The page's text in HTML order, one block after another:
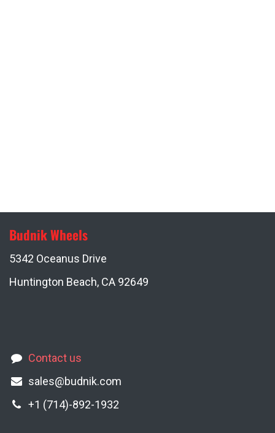
Budnik Wheels
5342 Oceanus Drive
Huntington Beach, CA 92649
Contact us
sales@budnik.com
+1 (714)-892-1932